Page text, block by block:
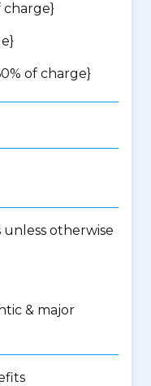
charge}
of charge}
otherwise
& major